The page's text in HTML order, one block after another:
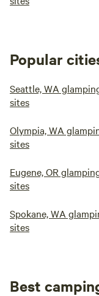
Popular
Seattle, WA
sites
Olympia, WA
sites
Eugene, OR
sites
Spokane, WA
sites
Best